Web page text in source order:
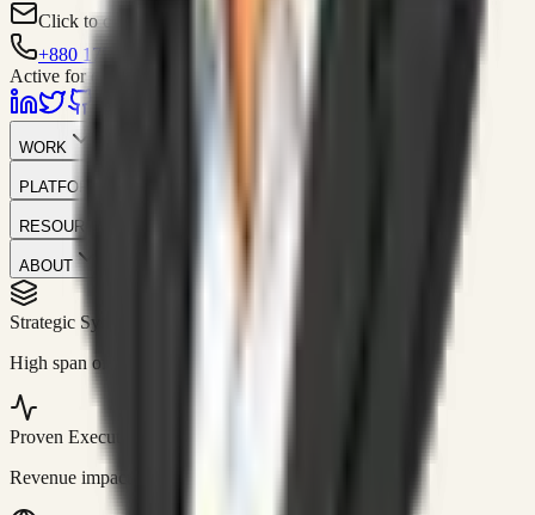
Click to contact
+880 1751-299259
Active for consulting
WORK
PLATFORM
RESOURCES
ABOUT
Strategic Systems
High span of control and lean operations.
Proven Execution
Revenue impact enabled for clients globally.